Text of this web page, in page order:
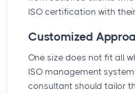
ISO certification with
Customized
One size does not fit all
ISO management
consultant should tailor